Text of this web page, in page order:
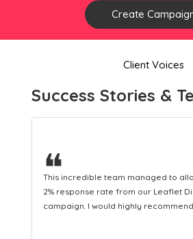
Create
Client Voices
Success Stories &
❝
This hard-working team provides a
Distribution service providing fresh
equipping us with what we need to